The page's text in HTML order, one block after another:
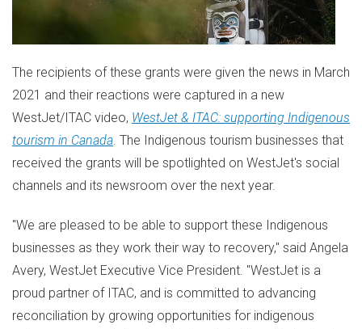
The recipients of these grants were given the news in March
2021 and their reactions were captured in a new
WestJet/ITAC video, WestJet & ITAC: supporting Indigenous
tourism in Canada. The Indigenous tourism businesses that
received the grants will be spotlighted on WestJet's social
channels and its newsroom over the next year.
"We are pleased to be able to support these Indigenous
businesses as they work their way to recovery," said Angela
Avery, WestJet Executive Vice President. "WestJet is a
proud partner of ITAC, and is committed to advancing
reconciliation by growing opportunities for indigenous